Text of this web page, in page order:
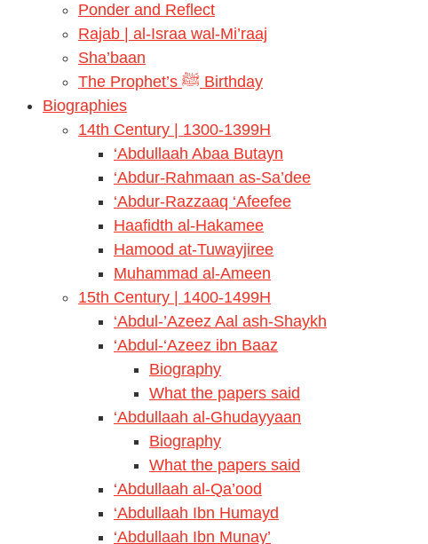
Ponder and Reflect
Rajab | al-Israa wal-Mi’raaj
Sha’baan
The Prophet’s ﷺ Birthday
Biographies
14th Century | 1300-1399H
‘Abdullaah Abaa Butayn
‘Abdur-Rahmaan as-Sa’dee
‘Abdur-Razzaaq ‘Afeefee
Haafidth al-Hakamee
Hamood at-Tuwayjiree
Muhammad al-Ameen
15th Century | 1400-1499H
‘Abdul-’Azeez Aal ash-Shaykh
‘Abdul-‘Azeez ibn Baaz
Biography
What the papers said
‘Abdullaah al-Ghudayyaan
Biography
What the papers said
‘Abdullaah al-Qa’ood
‘Abdullaah Ibn Humayd
‘Abdullaah Ibn Munay’